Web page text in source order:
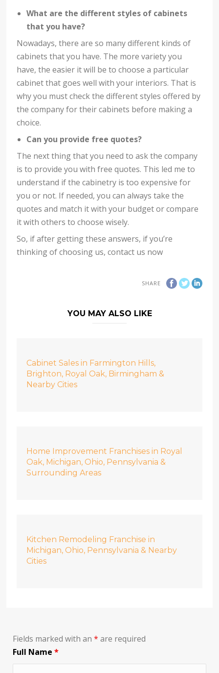
What are the different styles of cabinets
that you have?
Nowadays, there are so many different kinds of
cabinets that you have. The more variety you
have, the easier it will be to choose a particular
cabinet that goes well with your interiors. That is
why you must check the different styles offered by
the company for their cabinets before making a
choice.
Can you provide free quotes?
The next thing that you need to ask the company
is to provide you with free quotes. This led me to
understand if the cabinetry is too expensive for
you or not. If needed, you can always take the
quotes and match it with your budget or compare
it with others to choose wisely.
So, if after getting these answers, if you’re
thinking of choosing us, contact us now
SHARE
YOU MAY ALSO LIKE
Cabinet Sales in Farmington Hills,
Brighton, Royal Oak, Birmingham &
Nearby Cities
Home Improvement Franchises in Royal
Oak, Michigan, Ohio, Pennsylvania &
Surrounding Areas
Kitchen Remodeling Franchise in
Michigan, Ohio, Pennsylvania & Nearby
Cities
Fields marked with an* are required
Full Name*